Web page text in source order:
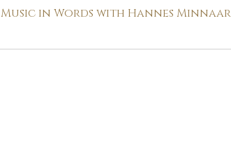
Music in Words with Hannes Minnaar